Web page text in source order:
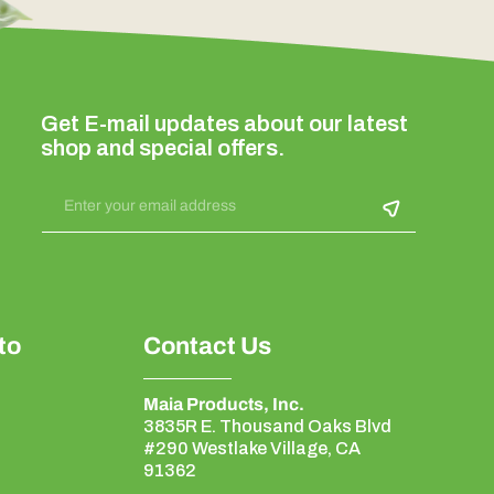
Get E-mail updates about our latest
shop and special offers.
Enter your email address
Contact Us
Maia Products, Inc.
3835R E. Thousand Oaks Blvd
#290 Westlake Village, CA
91362